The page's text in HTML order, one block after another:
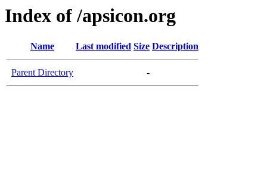
Index of /apsicon.org
Name Last modified Size Description
Parent Directory -